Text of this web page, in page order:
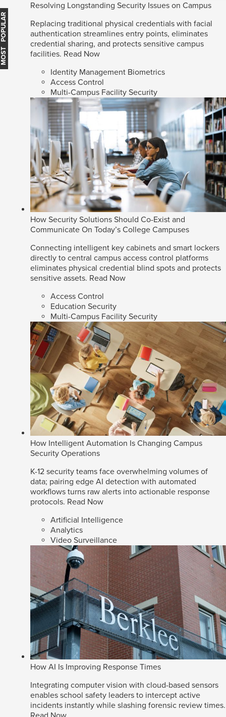
Resolving Longstanding Security Issues on Campus
Replacing traditional physical credentials with facial
authentication streamlines entry points, eliminates
credential sharing, and protects sensitive campus
facilities. Read Now
Identity Management Biometrics
Access Control
Multi-Campus Facility Security
How Security Solutions Should Co-Exist and
Communicate On Today’s College Campuses
Connecting intelligent key cabinets and smart lockers
directly to central campus access control platforms
eliminates physical credential blind spots and protects
sensitive assets. Read Now
Access Control
Education Security
Multi-Campus Facility Security
How Intelligent Automation Is Changing Campus
Security Operations
K-12 security teams face overwhelming volumes of
data; pairing edge AI detection with automated
workflows turns raw alerts into actionable response
protocols. Read Now
Artificial Intelligence
Analytics
Video Surveillance
How AI Is Improving Response Times
Integrating computer vision with cloud-based sensors
enables school safety leaders to intercept active
incidents instantly while slashing forensic review times.
MOST POPULAR